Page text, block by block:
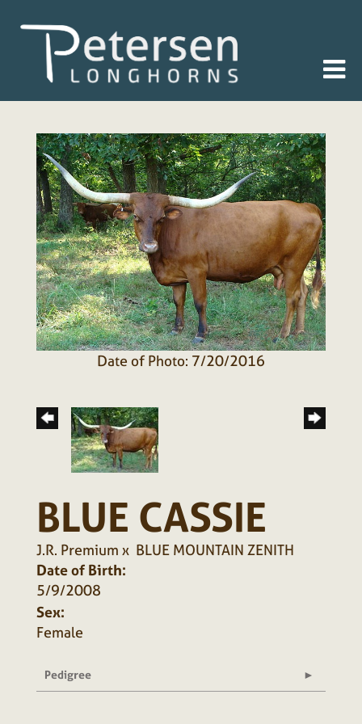
Date of Photo: 7/20/2016
BLUE CASSIE
J.R. Premium x BLUE MOUNTAIN ZENITH
Date of Birth:
5/9/2008
Sex:
Female
Pedigree